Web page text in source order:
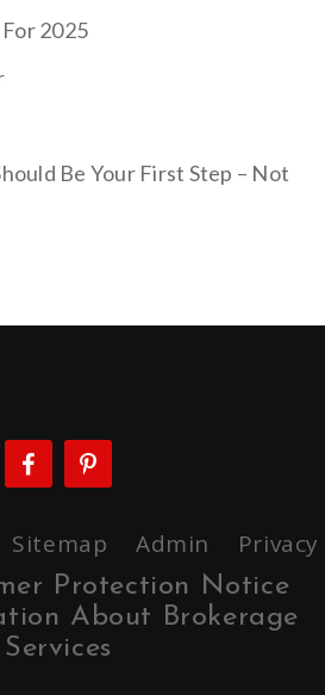
2025
Be Your First Step – Not
Sitemap Admin
Protection Notice
About Brokerage
Services